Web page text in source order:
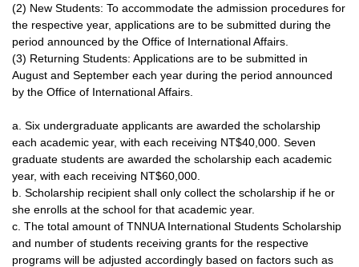
(2) New Students: To accommodate the admission procedures for
the respective year, applications are to be submitted during the
period announced by the Office of International Affairs.
(3) Returning Students: Applications are to be submitted in
August and September each year during the period announced
by the Office of International Affairs.
a. Six undergraduate applicants are awarded the scholarship
each academic year, with each receiving NT$40,000. Seven
graduate students are awarded the scholarship each academic
year, with each receiving NT$60,000.
b. Scholarship recipient shall only collect the scholarship if he or
she enrolls at the school for that academic year.
c. The total amount of TNNUA International Students Scholarship
and number of students receiving grants for the respective
programs will be adjusted accordingly based on factors such as